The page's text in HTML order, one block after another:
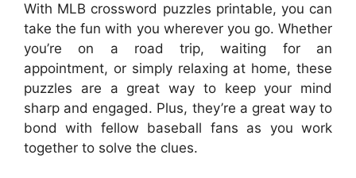
With MLB crossword puzzles printable, you can
take the fun with you wherever you go. Whether
you’re on a road trip, waiting for an
appointment, or simply relaxing at home, these
puzzles are a great way to keep your mind
sharp and engaged. Plus, they’re a great way to
bond with fellow baseball fans as you work
together to solve the clues.